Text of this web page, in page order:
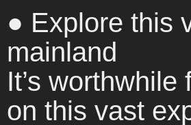
● Explore this
mainland
It’s
on this vast